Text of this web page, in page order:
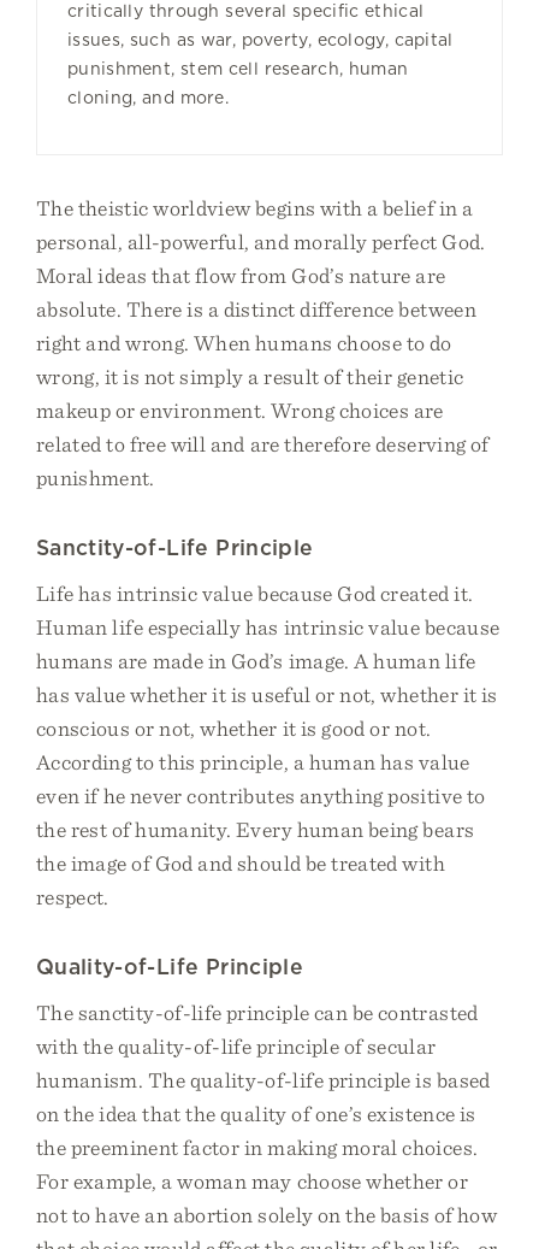
critically through several specific ethical
issues, such as war, poverty, ecology, capital
punishment, stem cell research, human
cloning, and more.
The theistic worldview begins with a belief in a
personal, all-powerful, and morally perfect God.
Moral ideas that flow from God’s nature are
absolute. There is a distinct difference between
right and wrong. When humans choose to do
wrong, it is not simply a result of their genetic
makeup or environment. Wrong choices are
related to free will and are therefore deserving of
punishment.
Sanctity-of-Life Principle
Life has intrinsic value because God created it.
Human life especially has intrinsic value because
humans are made in God’s image. A human life
has value whether it is useful or not, whether it is
conscious or not, whether it is good or not.
According to this principle, a human has value
even if he never contributes anything positive to
the rest of humanity. Every human being bears
the image of God and should be treated with
respect.
Quality-of-Life Principle
The sanctity-of-life principle can be contrasted
with the quality-of-life principle of secular
humanism. The quality-of-life principle is based
on the idea that the quality of one’s existence is
the preeminent factor in making moral choices.
For example, a woman may choose whether or
not to have an abortion solely on the basis of how